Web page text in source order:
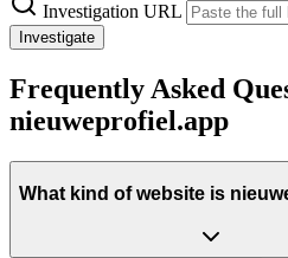
Investigation URL
Investigate
Frequently Asked
nieuweprofiel.app
What kind of website is